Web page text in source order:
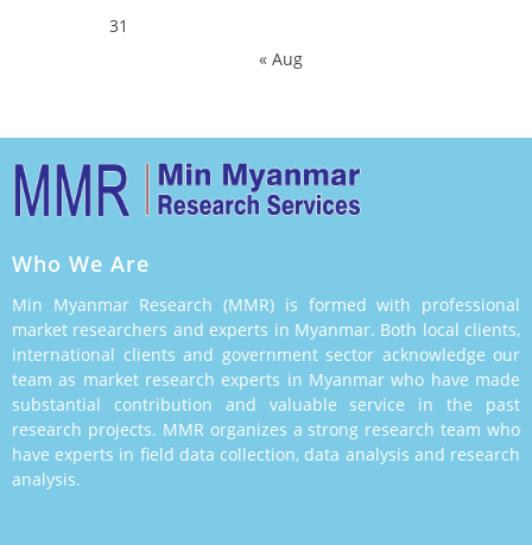
31
« Aug
Who We Are
Min Myanmar Research (MMR) is formed with professional
market researchers and experts in Myanmar. Both local clients,
international clients and government sector acknowledge our
team as market research experts in Myanmar who have made
substantial contribution and valuable service in the past
research projects. MMR organizes a strong research team who
have experts in field data collection, data analysis and research
analysis.